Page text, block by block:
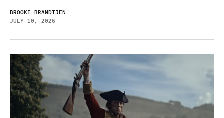
BROOKE BRANDTJEN
JULY 10, 2026